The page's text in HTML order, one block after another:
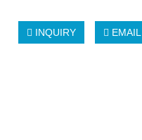
INQUIRY EMAIL